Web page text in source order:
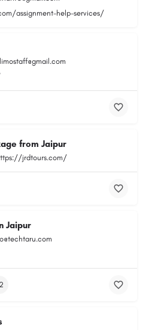
assignment-help-services/
from Jaipur
jrdtours.com/
Jaipur